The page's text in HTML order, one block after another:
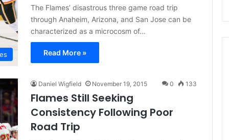
The Flames’ disastrous three game road trip
through Anaheim, Arizona, and San Jose can be
characterized as a microcosm of…
Read More »
Daniel Wigfield November 19, 2015 0 133
Flames Still Seeking
Consistency Following Poor
Road Trip
N
L